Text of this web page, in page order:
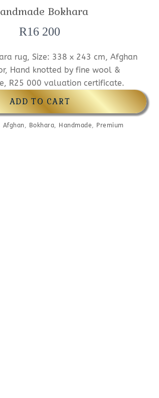
Bokhara
R16 200
rug, Size: 338 x 243 cm, Afghan
Hand knotted by fine wool &
R25 000 valuation certificate.
ADD TO CART
Afghan, Bokhara, Handmade, Premium